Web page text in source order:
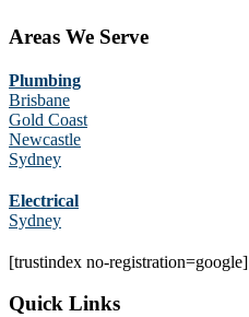
Areas We Serve
Plumbing
Brisbane
Gold Coast
Newcastle
Sydney
Electrical
Sydney
[trustindex no-registration=google]
Quick Links